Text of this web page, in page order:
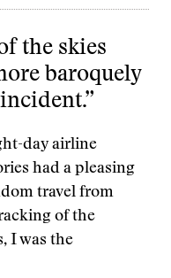
the skies
baroquely
day airline
had a pleasing
travel from
of the
I was the